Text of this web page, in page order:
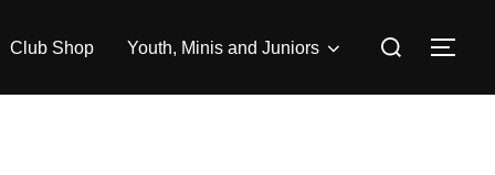
Club Shop Youth, Minis and Juniors
Search